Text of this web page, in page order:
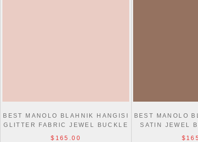
BEST MANOLO BLAHNIK HANGISI
GLITTER FABRIC JEWEL BUCKLE
PUMPS
$165.00
BEST MANOLO
SATIN JEWEL